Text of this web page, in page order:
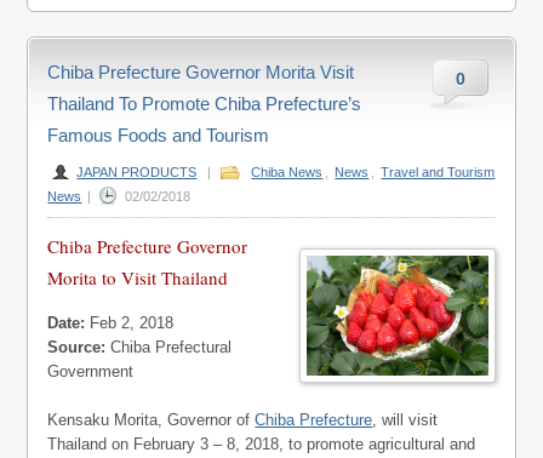
0
Chiba Prefecture Governor Morita Visit
Thailand To Promote Chiba Prefecture’s
Famous Foods and Tourism
JAPAN PRODUCTS | Chiba News News
Travel and Tourism
News | 02/02/2018
Chiba Prefecture Governor
Morita to Visit Thailand
Date: Feb 2, 2018
Source: Chiba Prefectural
Government
Kensaku Morita, Governor ofChiba Prefecture, will visit
Thailand on February 3 – 8, 2018, to promote agricultural and